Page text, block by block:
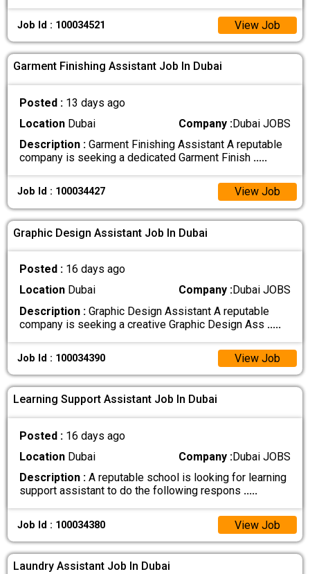
Job Id : 100034521 View Job
Garment Finishing Assistant Job In Dubai
Posted : 13 days ago
Location Dubai Company :Dubai JOBS
Description : Garment Finishing Assistant A reputable
company is seeking a dedicated Garment Finish .....
Job Id : 100034427 View Job
Graphic Design Assistant Job In Dubai
Posted : 16 days ago
Location Dubai Company :Dubai JOBS
Description : Graphic Design Assistant A reputable
company is seeking a creative Graphic Design Ass .....
Job Id : 100034390 View Job
Learning Support Assistant Job In Dubai
Posted : 16 days ago
Location Dubai Company :Dubai JOBS
Description : A reputable school is looking for learning
support assistant to do the following respons .....
Job Id : 100034380 View Job
Laundry Assistant Job In Dubai